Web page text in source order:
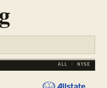
ALL · NYSE